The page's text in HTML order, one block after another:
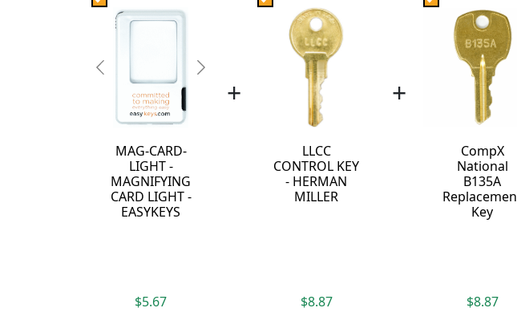
Previous Next
MAG-CARD-
LIGHT -
MAGNIFYING
CARD LIGHT -
EASYKEYS
$5.67
+
LLCC
CONTROL KEY
- HERMAN
MILLER
$8.87
+
CompX
National
B135A
Key
$8.87